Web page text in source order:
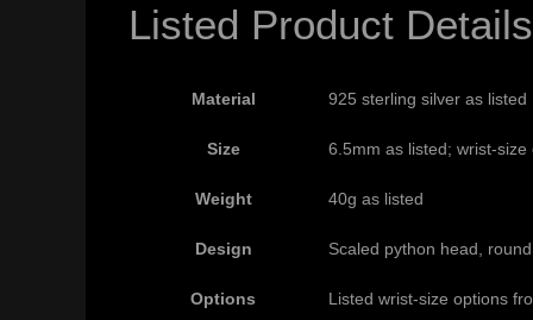
Listed Product Details
Material 925 sterling silver as listed
Size 6.5mm as listed; wrist-
Weight 40g as listed
Design Scaled python head,
Options Listed wrist-size options